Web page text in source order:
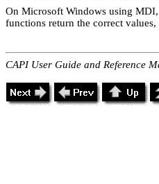
On Microsoft Windows using
functions return the correct values,
CAPI User Guide and Reference